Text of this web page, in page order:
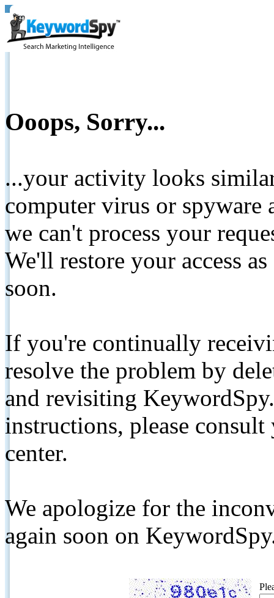
Ooops, Sorry...
...your activity looks
computer virus or spyware
we can't process your
We'll restore your access
soon.
If you're continually
resolve the problem by
and revisiting
instructions, please
center.
We apologize for the
again soon on